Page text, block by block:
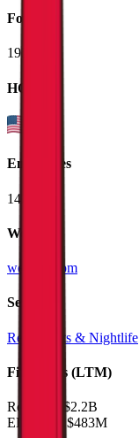
Founded
1929
HQ
Employees
14.9K
Website
wendys.com
Sectors
Restaurants & Nightlife
Financials (LTM)
Revenue:
$2.2B
EBITDA
$483M